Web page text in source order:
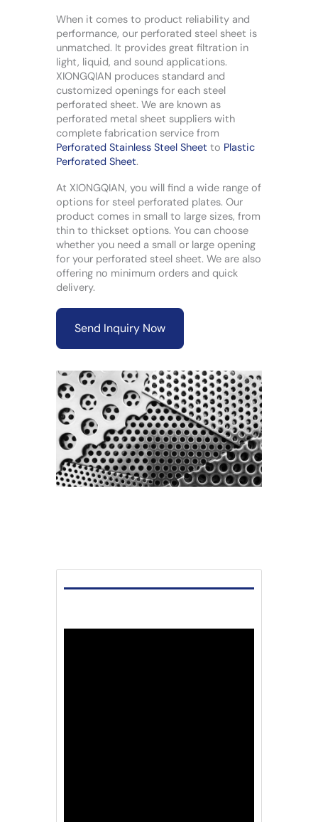
When it comes to product reliability and
performance, our perforated steel sheet is
unmatched. It provides great filtration in
light, liquid, and sound applications.
XIONGQIAN produces standard and
customized openings for each steel
perforated sheet. We are known as
perforated metal sheet suppliers with
complete fabrication service from
Perforated Stainless Steel Sheet to Plastic
Perforated Sheet.
At XIONGQIAN, you will find a wide range of
options for steel perforated plates. Our
product comes in small to large sizes, from
thin to thickset options. You can choose
whether you need a small or large opening
for your perforated steel sheet. We are also
offering no minimum orders and quick
delivery.
Send Inquiry Now